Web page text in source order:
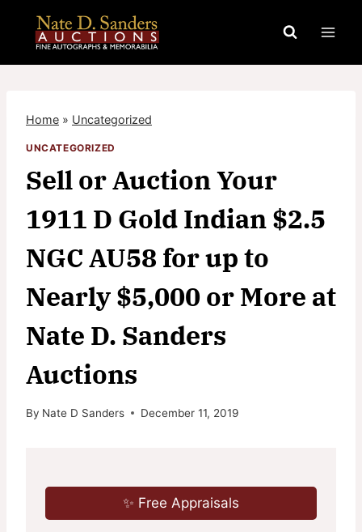
content
Home » Uncategorized
UNCATEGORIZED
Sell or Auction Your
1911 D Gold Indian $2.5
NGC AU58 for up to
Nearly $5,000 or More at
Nate D. Sanders
Auctions
By Nate D Sanders December 11, 2019
✨ Free Appraisals